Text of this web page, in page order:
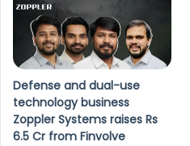
Defense and dual-use
technology business
Zoppler Systems raises Rs
6.5 Cr from Finvolve